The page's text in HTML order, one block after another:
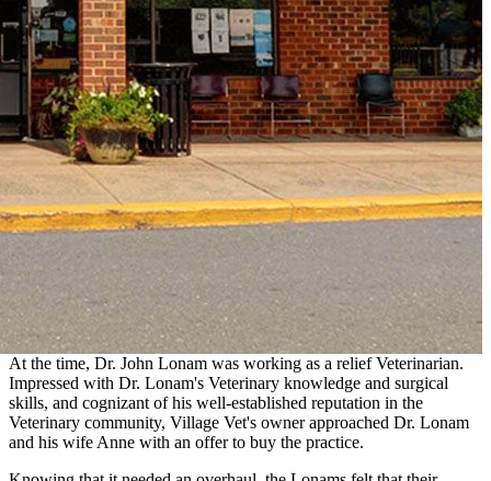
At the time, Dr. John Lonam was working as a relief Veterinarian.
Impressed with Dr. Lonam's Veterinary knowledge and surgical
skills, and cognizant of his well-established reputation in the
Veterinary community, Village Vet's owner approached Dr. Lonam
and his wife Anne with an offer to buy the practice.